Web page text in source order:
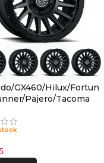
GX460/Hilux/Fortun
Pajero/Tacoma
6×5.5 +25 OFFSET